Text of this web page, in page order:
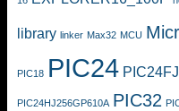
library linker Max32 MCU
PIC18 PIC24
PIC24HJ256GP610A PIC32